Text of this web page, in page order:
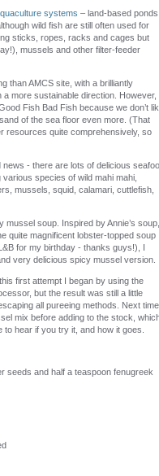
systems – land-based ponds
wild fish are still often used for
sticks, ropes, racks and cages but
mussels and other filter-feeder
than AMCS site, with a brilliantly
a more sustainable direction. However,
Fish Bad Fish because we don’t
of the sea floor even more. (That
resources quite comprehensively, so
news - there are lots of delicious
various species of wild mahi mahi,
mussels, squid, calamari, cuttlefish,
soup. Inspired by Annie’s soup,
quite magnificent lobster-topped soup
for my birthday - thanks guys!), I
very delicious spicy mussel version.
first attempt I began by using the
but the result was still a little
all pureeing methods. Next
mix before adding to the stock,
to hear if you try it, and how it goes.
seeds and half a teaspoon fenugreek